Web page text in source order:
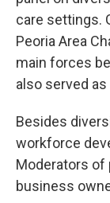
care settings.
Peoria Area
main forces
also served
Besides
workforce
Moderators of
business